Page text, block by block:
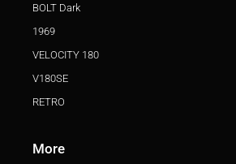
BOLT Dark
1969
VELOCITY 180
V180SE
RETRO
More